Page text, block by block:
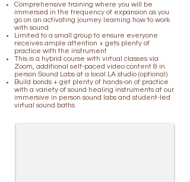
Comprehensive training where you will be
immersed in the frequency of expansion as you
go on an activating journey learning how to work
with sound
Limited to a small group to ensure everyone
receives ample attention + gets plenty of
practice with the instrument
This is a hybrid course with virtual classes via
Zoom, additional self-paced video content & in
person Sound Labs at a local LA studio (optional)
Build bonds + get plenty of hands-on of practice
with a variety of sound healing instruments at our
immersive in person sound labs and student-led
virtual sound baths